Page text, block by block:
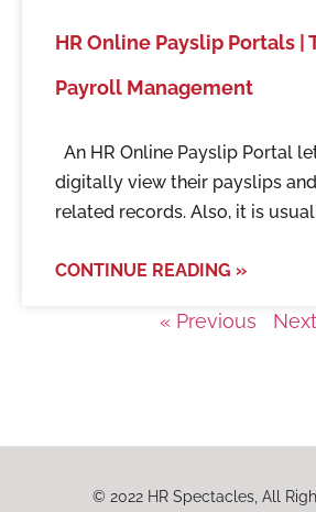
HR Online Payslip Portals |
Payroll Management
An HR Online Payslip Portal
digitally view their payslips
related records. Also, it is
CONTINUE READING »
« Previous
© 2022 HR Spectacles, All